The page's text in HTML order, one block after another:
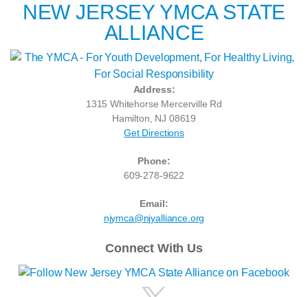
NEW JERSEY YMCA STATE
ALLIANCE
Address:
1315 Whitehorse Mercerville Rd
Hamilton, NJ 08619
Get Directions
Phone:
609-278-9622
Email:
njymca@njyalliance.org
Connect With Us